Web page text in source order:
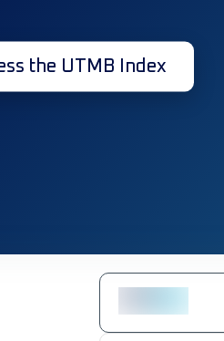
the UTMB Index